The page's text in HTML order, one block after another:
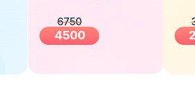
6750
4500